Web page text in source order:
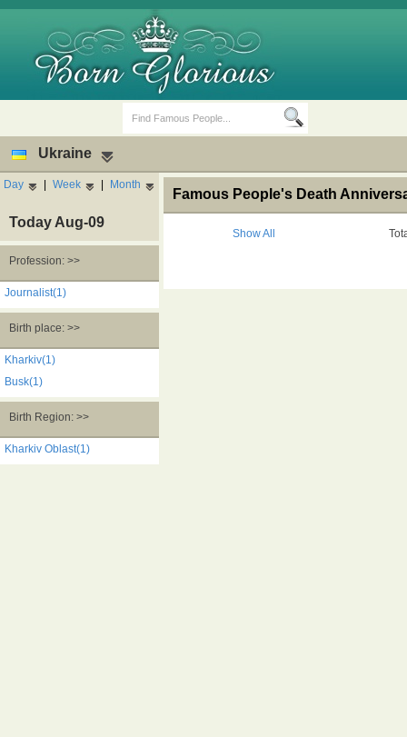
Death Anniversaries
Ukraine
Day | Week | Month
Today Aug-09
Profession: >>
Journalist(1)
Birth place: >>
Kharkiv(1)
Busk(1)
Birth Region: >>
Kharkiv Oblast(1)
Famous People's Death
Show All